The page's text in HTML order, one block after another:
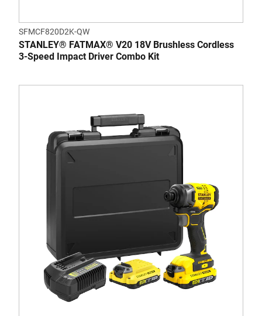
SFMCF820D2K-QW
STANLEY® FATMAX® V20 18V Brushless Cordless
3-Speed Impact Driver Combo Kit